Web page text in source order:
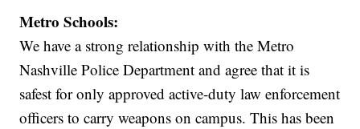
Metro Schools:
We have a strong relationship with the Metro
Nashville Police Department and agree that it is
safest for only approved active-duty law enforcement
officers to carry weapons on campus. This has been